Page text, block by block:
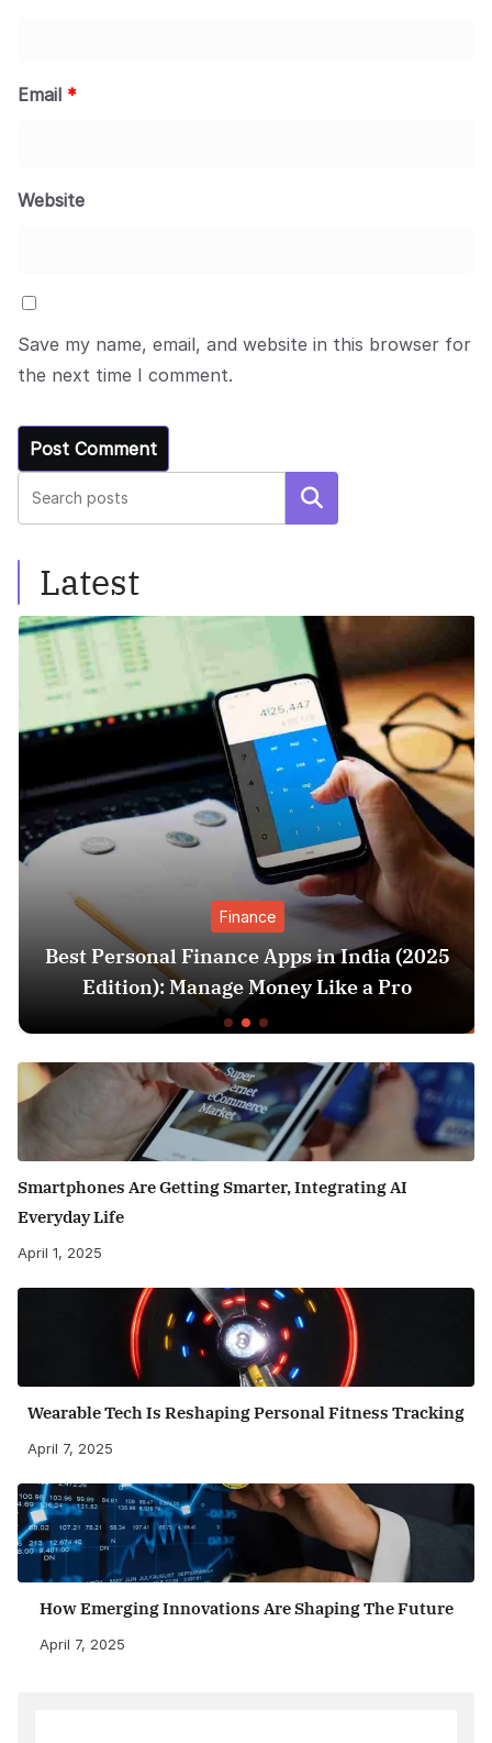
Email *
Website
Save my name, email, and website in this browser for
the next time I comment.
Search
Latest
Finance
Best Personal Finance Apps in India (2025
Edition): Manage Money Like a Pro
Smartphones Are Getting Smarter, Integrating AI
Everyday Life
April 1, 2025
Wearable Tech Is Reshaping Personal Fitness Tracking
April 7, 2025
How Emerging Innovations Are Shaping The Future
April 7, 2025